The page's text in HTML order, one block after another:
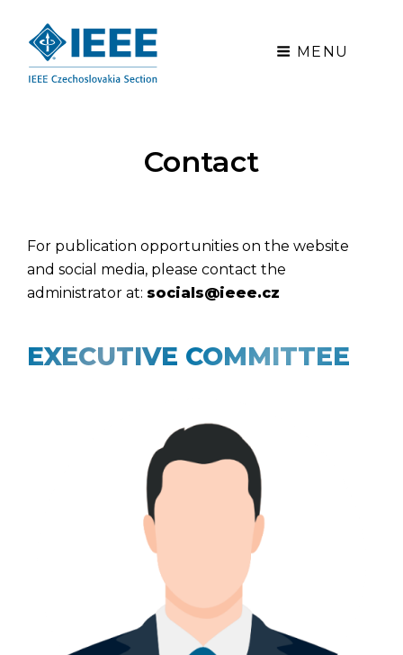
MENU
Contact
For publication opportunities on the website
and social media, please contact the
administrator at: socials@ieee.cz
EXECUTIVE COMMITTEE